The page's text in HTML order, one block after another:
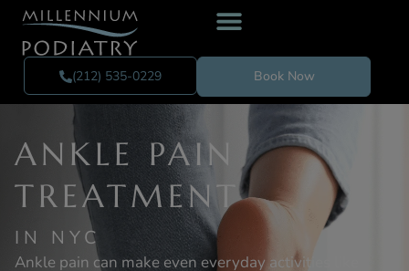
(212) 535-0229 Book Now
ANKLE PAIN
TREATMENT
IN NYC
Ankle pain can make even everyday activities like